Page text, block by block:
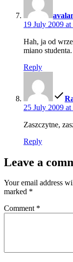
19 July 2009 at
Hah, ja od
miano studenta.
Reply
25 July 2009 at
Zaszczytne,
Reply
Leave a
Your email address
marked *
Comment *